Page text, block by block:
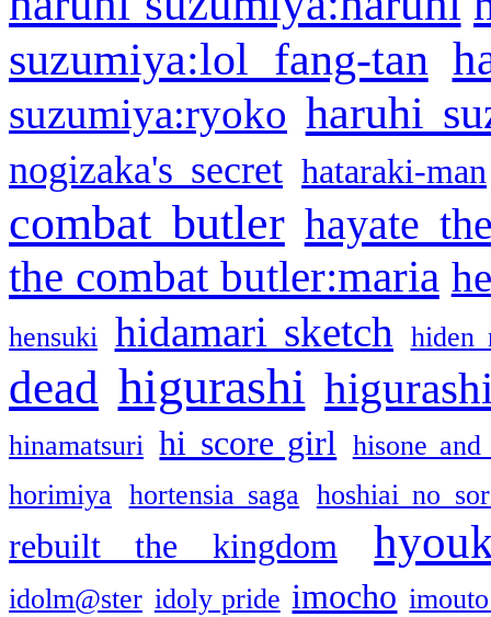
suzumiya:lol fang-tan
suzumiya:ryoko haruhi
nogizaka's secret hataraki-man
combat butler hayate
the combat butler:maria
hensuki hidamari sketch hiden
dead higurashi
hinamatsuri hi score girl
hisone and
horimiya
hortensia saga hoshiai no
rebuilt the kingdom
idolm@ster idoly pride imocho